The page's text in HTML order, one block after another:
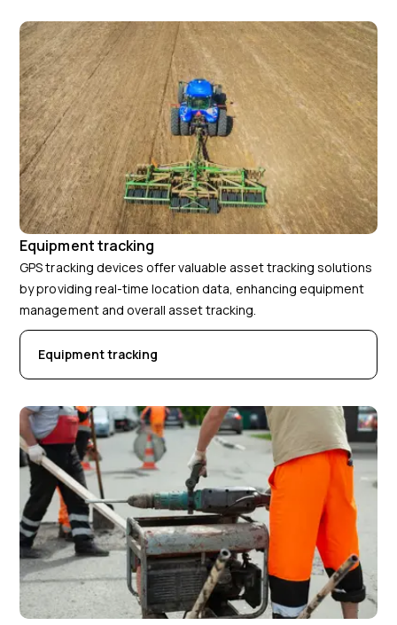
Equipment tracking
GPS tracking devices offer valuable asset tracking solutions
by providing real-time location data, enhancing equipment
management and overall asset tracking.
Equipment tracking